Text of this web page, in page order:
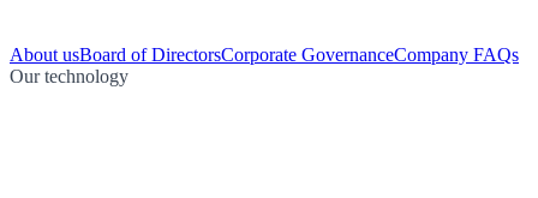
About usBoard of DirectorsCorporate GovernanceCompany FAQs
Our technology